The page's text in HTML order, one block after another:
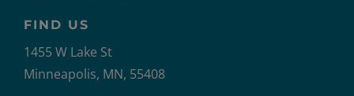
FIND US
1455 W Lake St
Minneapolis, MN, 55408